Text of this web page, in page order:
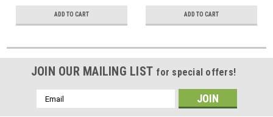
ADD TO CART ADD TO CART
JOIN OUR MAILING LIST for special offers!
Email
Address